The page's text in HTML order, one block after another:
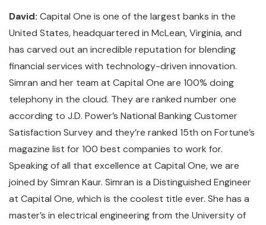
David: Capital One is one of the largest banks in the
United States, headquartered in McLean, Virginia, and
has carved out an incredible reputation for blending
financial services with technology-driven innovation.
Simran and her team at Capital One are 100% doing
telephony in the cloud. They are ranked number one
according to J.D. Power’s National Banking Customer
Satisfaction Survey and they’re ranked 15th on Fortune’s
magazine list for 100 best companies to work for.
Speaking of all that excellence at Capital One, we are
joined by Simran Kaur. Simran is a Distinguished Engineer
at Capital One, which is the coolest title ever. She has a
master’s in electrical engineering from the University of